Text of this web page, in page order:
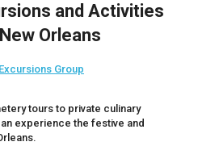
and Activities
Orleans
Group
tours to private culinary
experience the festive and